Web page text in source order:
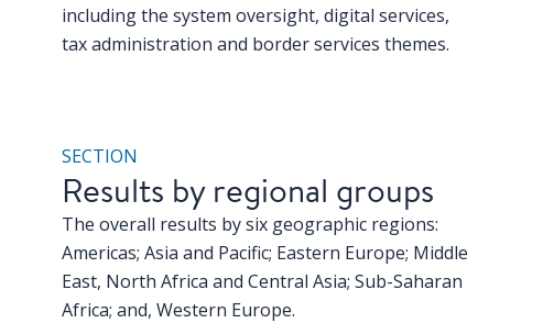
including the system oversight, digital services,
tax administration and border services themes.
SECTION
Results by regional groups
The overall results by six geographic regions:
Americas; Asia and Pacific; Eastern Europe; Middle
East, North Africa and Central Asia; Sub-Saharan
Africa; and, Western Europe.